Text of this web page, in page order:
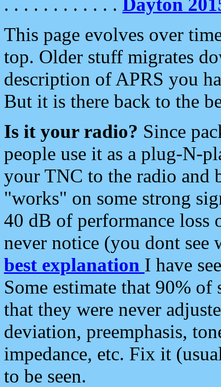
This page evolves over
top. Older stuff migrates
description of APRS you
But it is there back to the
Is it your radio? Since
people use it as a plug-N-
your TNC to the radio and
"works" on some strong
40 dB of performance loss
never notice (you dont see
best explanation I have
Some estimate that 90%
that they were never
deviation, preemphasis,
impedance, etc. Fix it
to be seen.